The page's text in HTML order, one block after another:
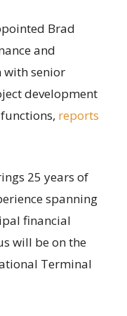
Brad
and
with senior
development
reports
25 years of
spanning
financial
will be on the
Terminal